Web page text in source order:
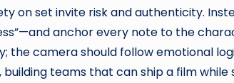
on set invite risk and authenticity.
anchor every note to the
the camera should follow emotional
teams that can ship a film while